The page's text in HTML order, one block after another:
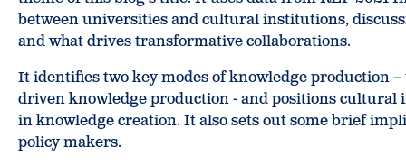
between universities and cultural institutions,
and what drives transformative collaborations.
It identifies two key modes of knowledge production
driven knowledge production - and positions
in knowledge creation. It also sets out some brief
policy makers.